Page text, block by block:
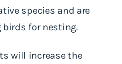
species and are
birds for nesting.
will increase the